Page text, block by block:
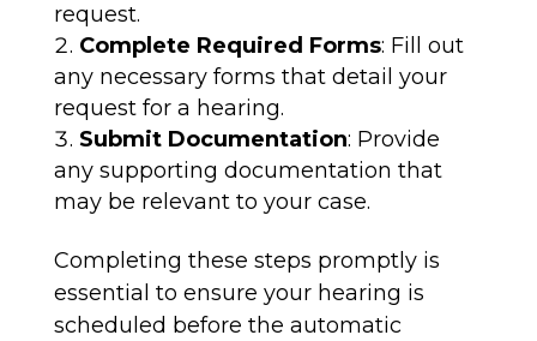
request.
Complete Required Forms: Fill out
any necessary forms that detail your
request for a hearing.
Submit Documentation: Provide
any supporting documentation that
may be relevant to your case.
Completing these steps promptly is
essential to ensure your hearing is
scheduled before the automatic